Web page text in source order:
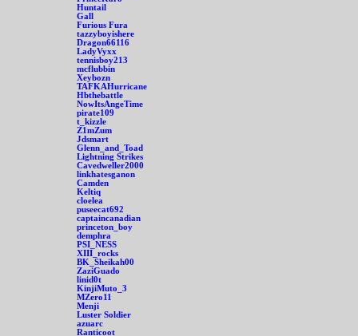
Huntail
Gall
Furious Fura
tazzyboyishere
Dragon66116
LadyVyxx
tennisboy213
mcflubbin
Xeybozn
TAFKAHurricane
Hbthebattle
NowItsAngeTime
pirate109
t_kizzle
Z1mZum
Jdsmart
Glenn_and_Toad
Lightning Strikes
Cavedweller2000
linkhatesganon
Camden
Keltiq
cloelea
puseecat692
captaincanadian
princeton_boy
demphra
PSI_NESS
XIII_rocks
BK_Sheikah00
ZaziGuado
linid0t
KinjiMuto_3
MZero11
Menji
Luster Soldier
azuarc
Ranticoot